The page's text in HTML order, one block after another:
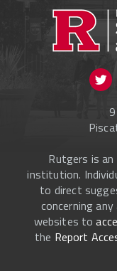
CURRENT STUDENTS
FACULTY & STAFF
Rutgers is
institution.
to direct
concerning
websites to
the Report